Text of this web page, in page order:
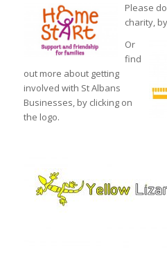
Please
charity,
Or
find
out more about getting
involved with St Albans
Businesses, by clicking on
the logo.